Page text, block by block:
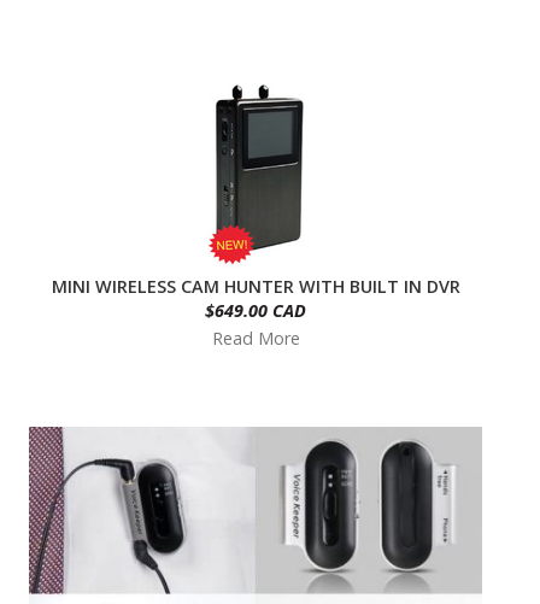
MINI WIRELESS CAM HUNTER WITH BUILT IN DVR
$649.00 CAD
Read More